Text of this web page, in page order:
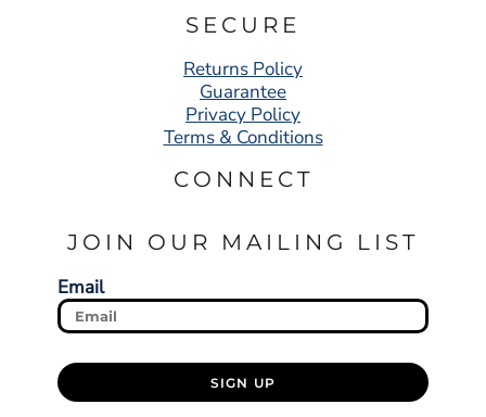
SECURE
Returns Policy
Guarantee
Privacy Policy
Terms & Conditions
CONNECT
JOIN OUR MAILING LIST
Email
SIGN UP